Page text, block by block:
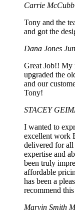
Carrie
Tony and the
and got the
Dana Jones
Great Job!! My
upgraded the
and our
Tony!
STACEY
I wanted to
excellent work
delivered for all
expertise and
been truly
affordable
has been a
recommend
Marvin Smith